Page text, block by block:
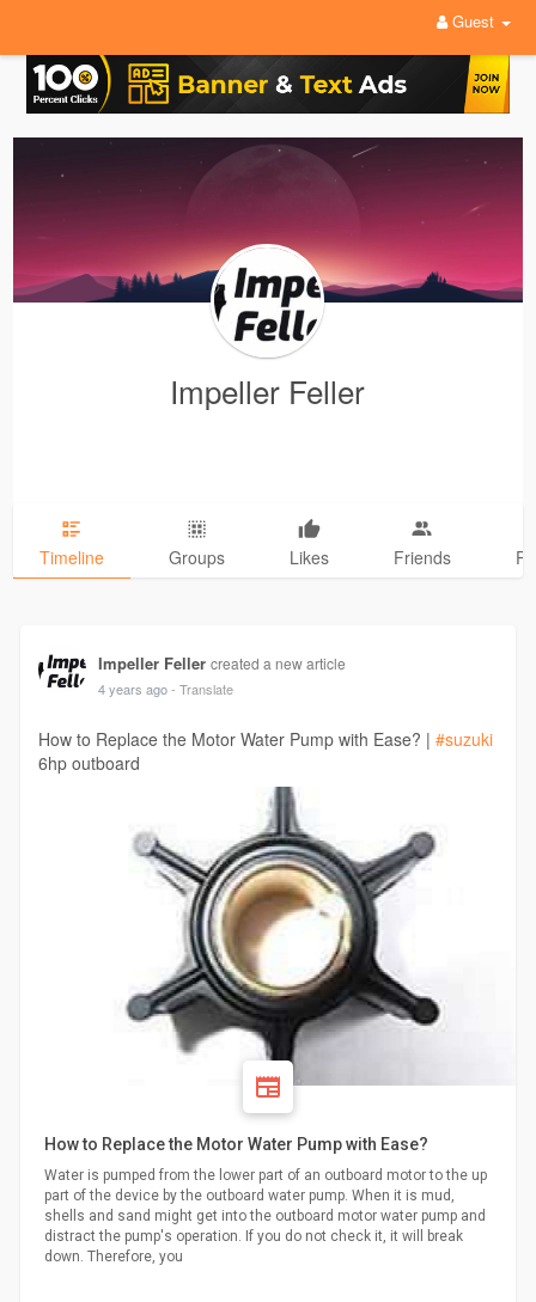
Guest
Impeller Feller
Timeline Groups Likes Friends
Impeller Feller created a new article
4 years ago - Translate
How to Replace the Motor Water Pump with Ease? | #suzuki
6hp outboard
How to Replace the Motor Water Pump with Ease?
Water is pumped from the lower part of an outboard motor to the up
part of the device by the outboard water pump. When it is mud,
shells and sand might get into the outboard motor water pump and
distract the pump's operation. If you do not check it, it will break
down. Therefore, you